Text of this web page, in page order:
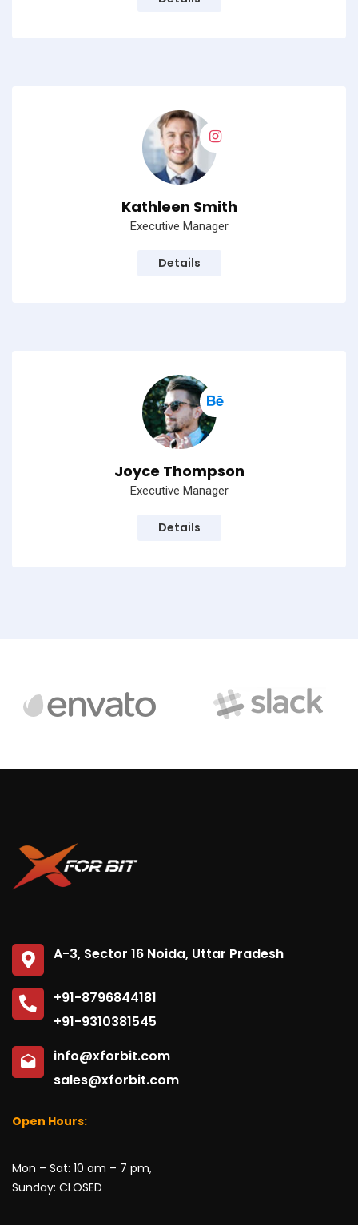
Kathleen Smith
Executive Manager
Details
Joyce Thompson
Executive Manager
Details
A-3, Sector 16 Noida, Uttar Pradesh
+91-8796844181
+91-9310381545
info@xforbit.com
sales@xforbit.com
Open Hours:
Mon – Sat: 10 am – 7 pm,
Sunday: CLOSED